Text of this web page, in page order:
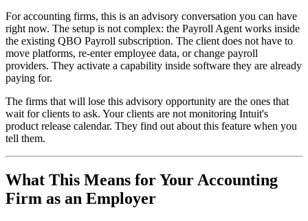
For accounting firms, this is an advisory conversation you can have
right now. The setup is not complex: the Payroll Agent works inside
the existing QBO Payroll subscription. The client does not have to
move platforms, re-enter employee data, or change payroll
providers. They activate a capability inside software they are already
paying for.
The firms that will lose this advisory opportunity are the ones that
wait for clients to ask. Your clients are not monitoring Intuit's
product release calendar. They find out about this feature when you
tell them.
What This Means for Your Accounting
Firm as an Employer